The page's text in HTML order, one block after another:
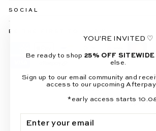
YOU'RE INVITED ♡
Be ready to shop25% OFF SITEWIDE
else.
Sign up to our email community and
access to our upcoming
*early access starts
ENTER
YOUR
EMAIL
SUBSCRIBE
SOCIAL
BE THE FIRST TO KNOW
© 2026 All About May
Powered by Shopify